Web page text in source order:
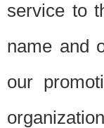
service to
name and
our